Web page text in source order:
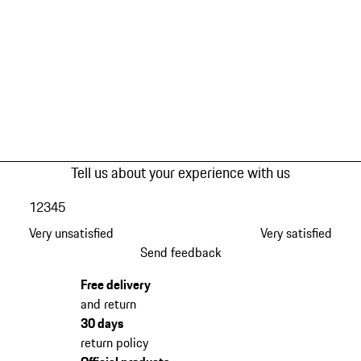
Tell us about your experience with us
Very unsatisfied
12345
Very satisfied
Send feedback
Free delivery
and return
30 days
return policy